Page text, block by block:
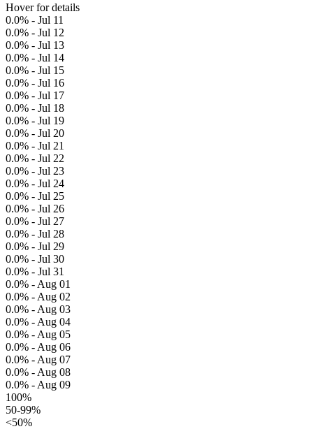
Hover for details
0.0% - Jul 11
0.0% - Jul 12
0.0% - Jul 13
0.0% - Jul 14
0.0% - Jul 15
0.0% - Jul 16
0.0% - Jul 17
0.0% - Jul 18
0.0% - Jul 19
0.0% - Jul 20
0.0% - Jul 21
0.0% - Jul 22
0.0% - Jul 23
0.0% - Jul 24
0.0% - Jul 25
0.0% - Jul 26
0.0% - Jul 27
0.0% - Jul 28
0.0% - Jul 29
0.0% - Jul 30
0.0% - Jul 31
0.0% - Aug 01
0.0% - Aug 02
0.0% - Aug 03
0.0% - Aug 04
0.0% - Aug 05
0.0% - Aug 06
0.0% - Aug 07
0.0% - Aug 08
0.0% - Aug 09
100%
50-99%
<50%